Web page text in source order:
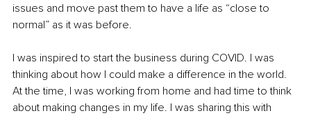
issues and move past them to have a life as “close to
normal” as it was before.
I was inspired to start the business during COVID. I was
thinking about how I could make a difference in the world.
At the time, I was working from home and had time to think
about making changes in my life. I was sharing this with